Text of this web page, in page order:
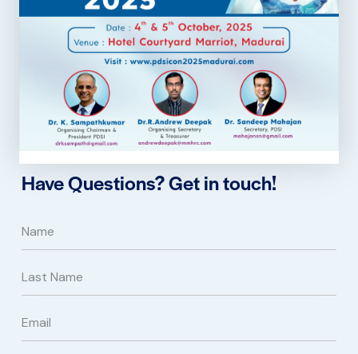
Have Questions?Get in touch!